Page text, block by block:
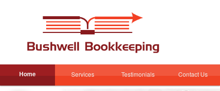
Skip
Home Services Testimonials Contact Us